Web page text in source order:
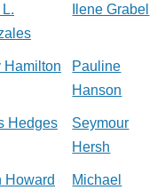
Ilene Grabel
Hamilton
Pauline
Hanson
Hedges
Seymour
Hersh
Howard
Michael